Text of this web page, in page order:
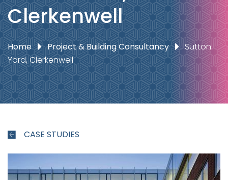
Clerkenwell
Home Project & Building Consultancy
Sutton
Yard, Clerkenwell
CASE STUDIES